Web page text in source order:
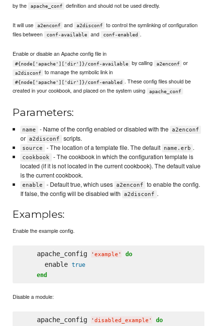
by the
apache_conf definition and should not be used directly.
It will use a2enconf and a2disconf
to control the symlinking of configuration
files between
conf-available and conf-enabled .
Enable or disable an Apache config file in
#{node['apache']['dir']}/conf-available by calling a2enconf or
a2disconf to manage the symbolic link in
#{node['apache']['dir']}/conf-enabled . These config files should be
created in your cookbook, and placed on the system using
apache_conf
Parameters:
name - Name of the config enabled or disabled with the a2enconf
or a2disconf scripts.
source - The location of a template file. The default name.erb .
cookbook
- The cookbook in which the configuration template is
located (if it is not located in the current cookbook). The default value
is the current cookbook.
enable - Default true, which uses a2enconf
to enable the config.
If false, the config will be disabled with
a2disconf .
Examples:
Enable the example config.
    apache_config
' example ' do
      enable
true
end
Disable a module:
    apache_config
' disabled_example ' do